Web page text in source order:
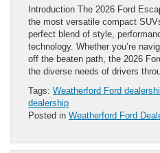
Introduction The 2026 Ford
the most versatile compact
perfect blend of style,
technology. Whether you’re
off the beaten path, the 2026
the diverse needs of drivers
Tags: Weatherford Ford
dealership
Posted in Weatherford Ford